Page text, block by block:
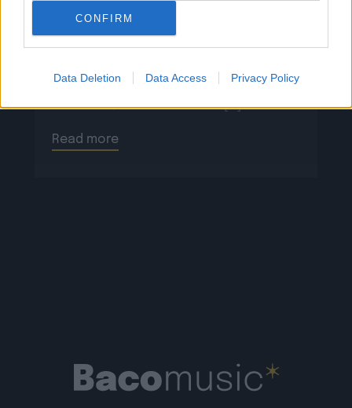
CONFIRM
Data Deletion Data Access Privacy Policy
le suit dans son rituel. Il s’habille, enfile
son chapeau. Les gestes sont précis,
routiniers, rassurants. Mais […]
Read more